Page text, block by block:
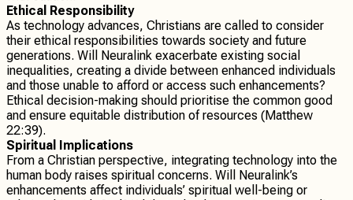
Ethical Responsibility
As technology advances, Christians are called to consider
their ethical responsibilities towards society and future
generations. Will Neuralink exacerbate existing social
inequalities, creating a divide between enhanced individuals
and those unable to afford or access such enhancements?
Ethical decision-making should prioritise the common good
and ensure equitable distribution of resources (Matthew
22:39).
Spiritual Implications
From a Christian perspective, integrating technology into the
human body raises spiritual concerns. Will Neuralink’s
enhancements affect individuals’ spiritual well-being or